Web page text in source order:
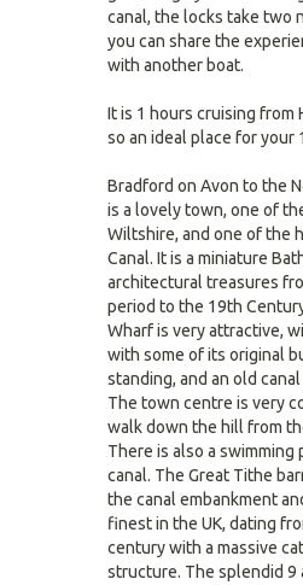
canal, the locks take two
you can share the
with another boat.
It is 1 hours cruising from
so an ideal place for your
Bradford on Avon to the
is a lovely town, one of
Wiltshire, and one of the
Canal. It is a miniature
architectural treasures
period to the 19th
Wharf is very attractive,
with some of its original
standing, and an old
The town centre is very
walk down the hill from
There is also a swimming
canal. The Great Tithe
the canal embankment
finest in the UK, dating
century with a massive
structure. The splendid 9